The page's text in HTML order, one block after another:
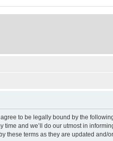
agree to be legally bound by the
and we’ll do our utmost in
these terms as they are updated and/